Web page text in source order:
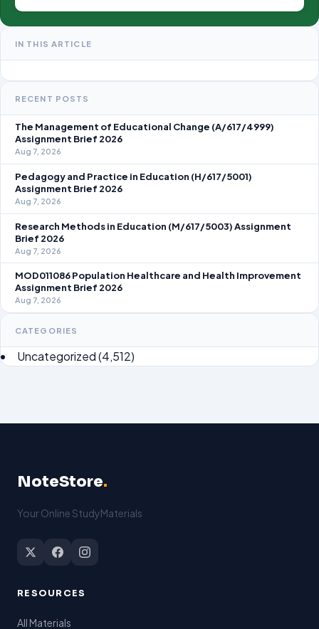
IN THIS ARTICLE
RECENT POSTS
The Management of Educational Change (A/617/4999)
Assignment Brief 2026
Aug 7, 2026
Pedagogy and Practice in Education (H/617/5001)
Assignment Brief 2026
Aug 7, 2026
Research Methods in Education (M/617/5003) Assignment
Brief 2026
Aug 7, 2026
MOD011086 Population Healthcare and Health Improvement
Assignment Brief 2026
Aug 7, 2026
CATEGORIES
Uncategorized(4,512)
NoteStore.
Your Online StudyMaterials
RESOURCES
All Materials